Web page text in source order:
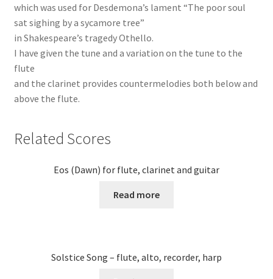
which was used for Desdemona’s lament “The poor soul
sat sighing by a sycamore tree”
in Shakespeare’s tragedy Othello.
I have given the tune and a variation on the tune to the
flute
and the clarinet provides countermelodies both below and
above the flute.
Related Scores
Eos (Dawn) for flute, clarinet and guitar
Read more
Solstice Song – flute, alto, recorder, harp